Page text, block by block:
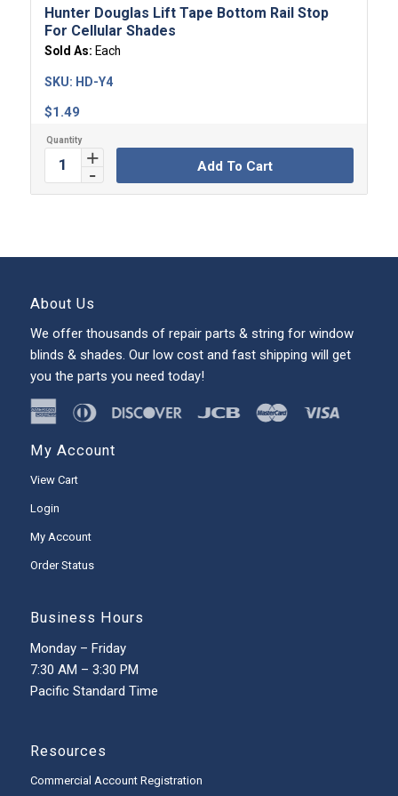
Hunter Douglas Lift Tape Bottom Rail Stop
For Cellular Shades
Sold As: Each
$1.49
SKU: HD-Y4
Add To Cart
About Us
We offer thousands of repair parts & string for window
blinds & shades. Our low cost and fast shipping will get
you the parts you need today!
My Account
View Cart
Login
My Account
Order Status
Business Hours
Monday – Friday
7:30 AM – 3:30 PM
Pacific Standard Time
Resources
Commercial Account Registration